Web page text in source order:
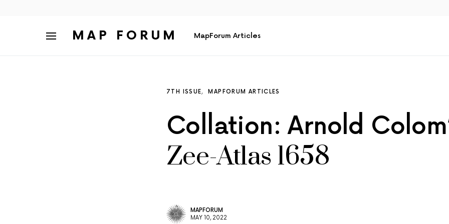
MAP FORUM MapForum Articles
7TH ISSUE MAPFORUM ARTICLES
Collation: Arnold
Zee-Atlas 1658
MAPFORUM
MAY 10, 2022